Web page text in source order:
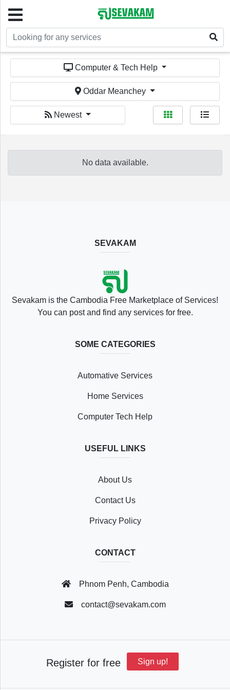
Welcome!
Sign In Register
Home
Account
Computer & Tech Help
Oddar Meanchey
Newest
No data available.
SEVAKAM
Sevakam is the Cambodia Free Marketplace of Services!
You can post and find any services for free.
SOME CATEGORIES
Automative Services
Home Services
Computer Tech Help
USEFUL LINKS
About Us
Contact Us
Privacy Policy
CONTACT
Phnom Penh, Cambodia
contact@sevakam.com
Register for free Sign up!